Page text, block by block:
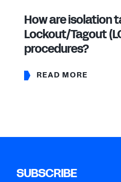
How are isolation
Lockout/Tagout
procedures?
READ MORE
SUBSCRIBE